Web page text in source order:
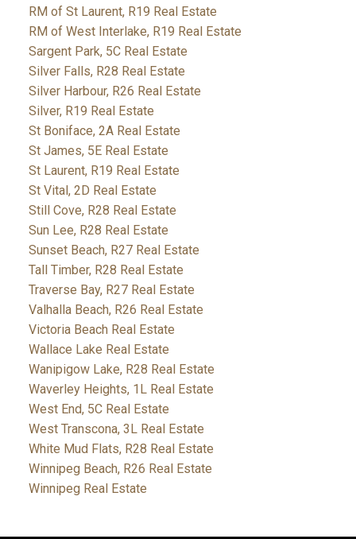
RM of St Laurent, R19 Real Estate
RM of West Interlake, R19 Real Estate
Sargent Park, 5C Real Estate
Silver Falls, R28 Real Estate
Silver Harbour, R26 Real Estate
Silver, R19 Real Estate
St Boniface, 2A Real Estate
St James, 5E Real Estate
St Laurent, R19 Real Estate
St Vital, 2D Real Estate
Still Cove, R28 Real Estate
Sun Lee, R28 Real Estate
Sunset Beach, R27 Real Estate
Tall Timber, R28 Real Estate
Traverse Bay, R27 Real Estate
Valhalla Beach, R26 Real Estate
Victoria Beach Real Estate
Wallace Lake Real Estate
Wanipigow Lake, R28 Real Estate
Waverley Heights, 1L Real Estate
West End, 5C Real Estate
West Transcona, 3L Real Estate
White Mud Flats, R28 Real Estate
Winnipeg Beach, R26 Real Estate
Winnipeg Real Estate